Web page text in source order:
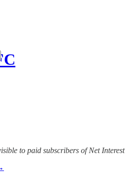
to paid subscribers of Net Interest